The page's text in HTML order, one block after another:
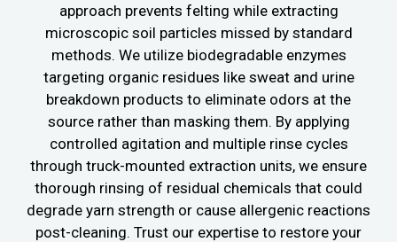
approach prevents felting while extracting
microscopic soil particles missed by standard
methods. We utilize biodegradable enzymes
targeting organic residues like sweat and urine
breakdown products to eliminate odors at the
source rather than masking them. By applying
controlled agitation and multiple rinse cycles
through truck-mounted extraction units, we ensure
thorough rinsing of residual chemicals that could
degrade yarn strength or cause allergenic reactions
post-cleaning. Trust our expertise to restore your